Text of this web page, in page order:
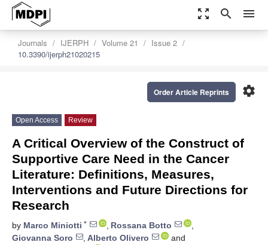
zoom_out_map search menu
Journals IJERPH Volume 21
Issue 2
10.3390/ijerph21020215
settings
Order Article Reprints
Open Access Review
A Critical Overview of the Construct of
Supportive Care Need in the Cancer
Literature: Definitions, Measures,
Interventions and Future Directions for
Research
by Marco Miniotti * , Rossana Botto
,
Giovanna Soro
, Alberto Olivero
and